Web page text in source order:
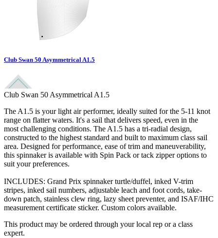
Club Swan 50 Asymmetrical A1.5
Club Swan 50 Asymmetrical A1.5
The A1.5 is your light air performer, ideally suited for the 5-11 knot
range on flatter waters. It's a sail that delivers speed, even in the
most challenging conditions. The A1.5 has a tri-radial design,
constructed to the highest standard and built to maximum class sail
area. Designed for performance, ease of trim and maneuverability,
this spinnaker is available with Spin Pack or tack zipper options to
suit your preferences.
INCLUDES: Grand Prix spinnaker turtle/duffel, inked V-trim
stripes, inked sail numbers, adjustable leach and foot cords, take-
down patch, stainless clew ring, lazy sheet preventer, and ISAF/IHC
measurement certificate sticker. Custom colors available.
This product may be ordered through your local rep or a class
expert.